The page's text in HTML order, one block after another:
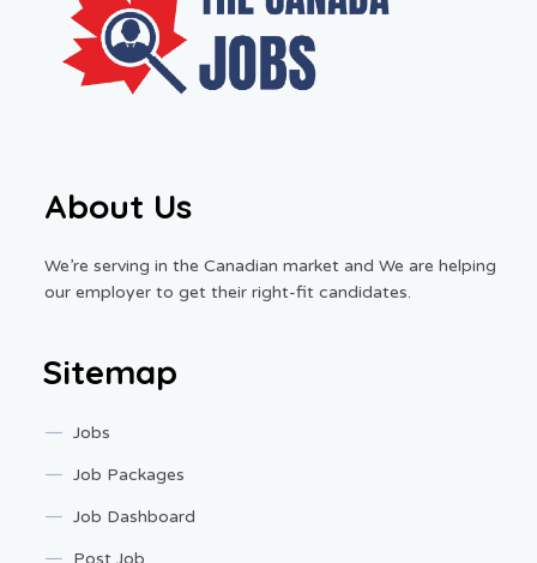
About Us
We’re serving in the Canadian market and We are helping
our employer to get their right-fit candidates.
Sitemap
Jobs
Job Packages
Job Dashboard